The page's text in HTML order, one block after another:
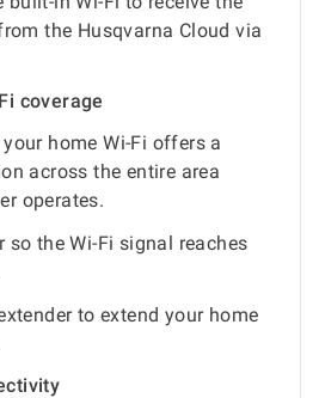
the Husqvarna Cloud via
coverage
home Wi-Fi offers a
across the entire area
operates.
so the Wi-Fi signal reaches
to extend your home